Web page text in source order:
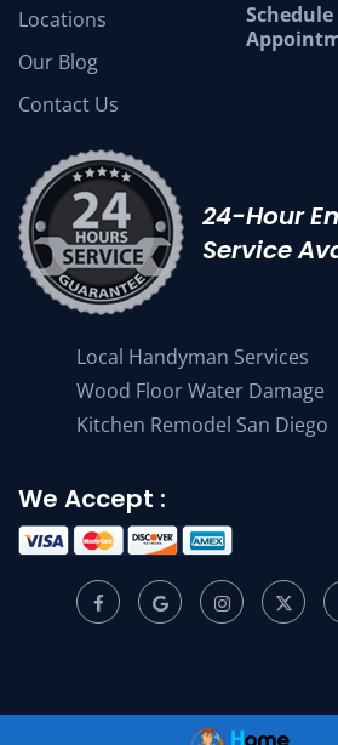
Locations
Our Blog
Contact Us
Schedule
24-Hour
Service
Local Handyman Services
Wood Floor Water Damage
Kitchen Remodel San Diego
We Accept :